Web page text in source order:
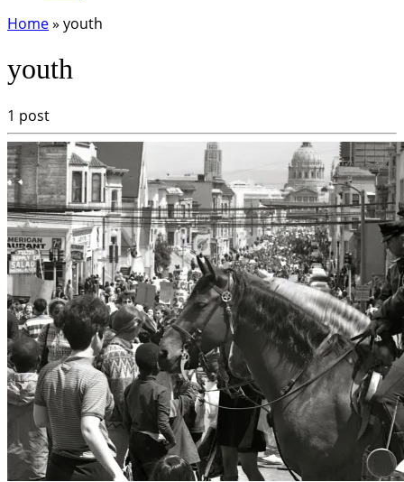
Home» youth
youth
1 post